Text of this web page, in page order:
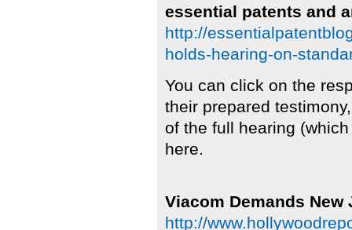
essential patents and
http://
holds-hearing-on-
You can click on the
their prepared
of the full hearing
here.
Viacom Demands
http://